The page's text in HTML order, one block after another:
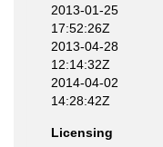
2013-01-25
17:52:26Z
2013-04-28
12:14:32Z
2014-04-02
14:28:42Z
Licensing